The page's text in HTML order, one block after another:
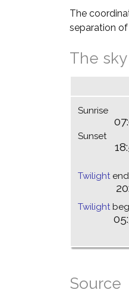
The
separation of
The sky
Sunrise
Sunset
Twilight
Twilight
Source